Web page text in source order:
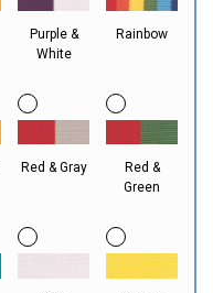
Purple &
White
Rainbow
Red & Gray
Red &
Green